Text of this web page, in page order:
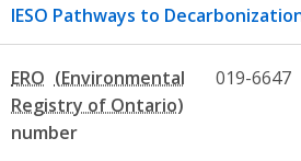
IESO Pathways to
ERO
number
019-6647